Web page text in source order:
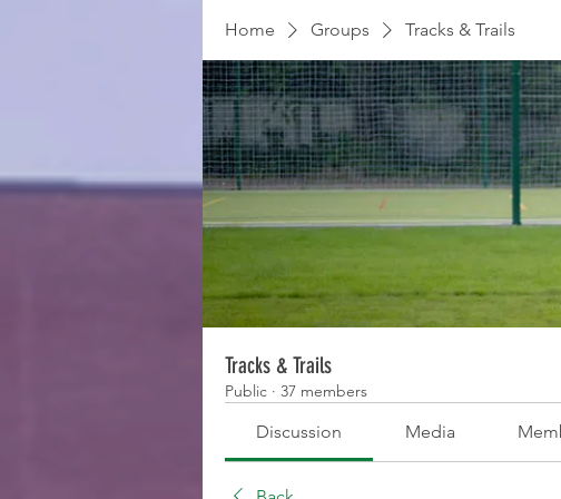
Home Groups Tracks & Trails
Tracks & Trails
Public · 37 members
Discussion Media